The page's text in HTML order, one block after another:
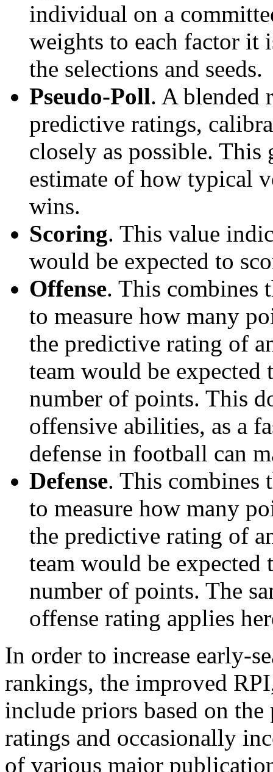
individual on a
weights to each factor it
the selections and seeds.
Pseudo-Poll. A blended
predictive ratings,
closely as possible. This
estimate of how typical
wins.
Scoring. This value
would be expected to
Offense. This combines
to measure how many
the predictive rating of
team would be expected
number of points. This
offensive abilities, as a
defense in football can
Defense. This combines
to measure how many
the predictive rating of
team would be expected
number of points. The
offense rating applies
In order to increase early-
rankings, the improved
include priors based on
ratings and occasionally
of various major